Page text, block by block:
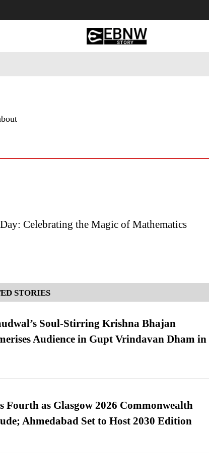
Celebrating the Magic of Mathematics
STORIES
Soul-Stirring Krishna Bhajan
Audience in Gupt Vrindavan Dham in
Fourth as Glasgow 2026 Commonwealth
Ahmedabad Set to Host 2030 Edition